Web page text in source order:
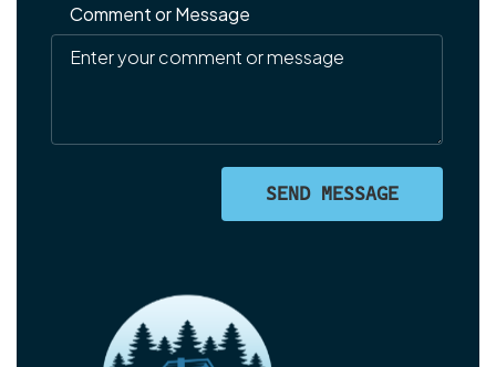
Comment or Message
SEND MESSAGE